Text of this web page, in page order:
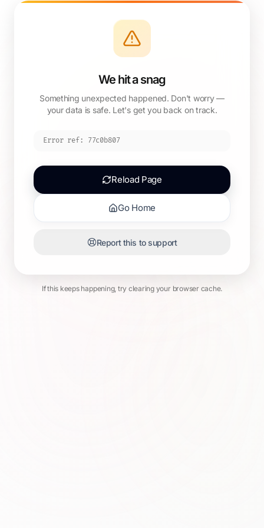
We hit a snag
Something unexpected happened. Don't worry —
your data is safe. Let's get you back on track.
Error ref: 77c0b807
Reload Page
Go Home
Report this to support
If this keeps happening, try clearing your browser cache.